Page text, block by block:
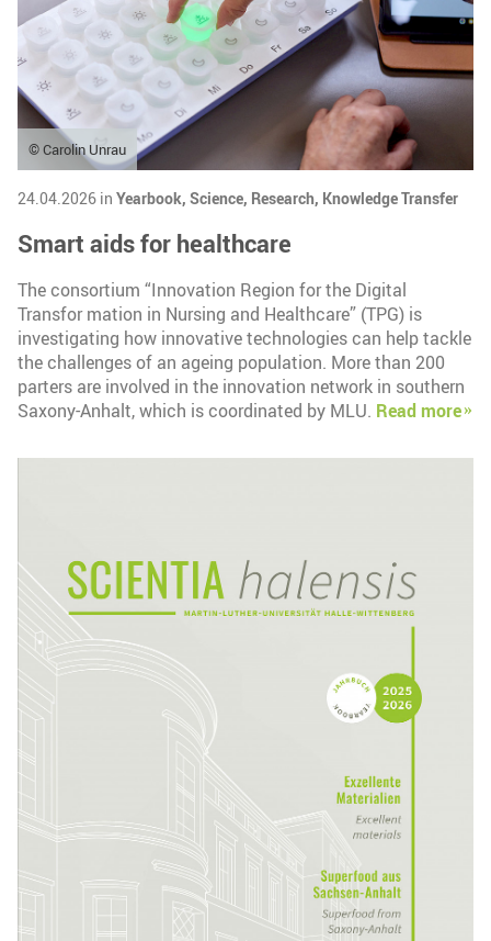
© Carolin Unrau
24.04.2026 in Yearbook, Science, Research, Knowledge Transfer
Smart aids for healthcare
The consortium “Innovation Region for the Digital
Transfor mation in Nursing and Healthcare” (TPG) is
investigating how innovative technologies can help tackle
the challenges of an ageing population. More than 200
parters are involved in the innovation network in southern
Saxony-Anhalt, which is coordinated by MLU. Read more